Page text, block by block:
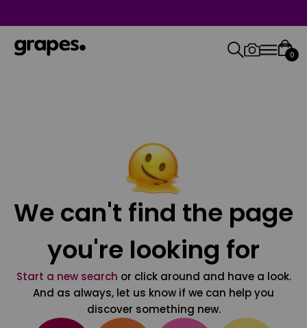
0
We can't find the page
you're looking for
Start a new search or click around and have a look.
And as always, let us know if we can help you
discover something new.